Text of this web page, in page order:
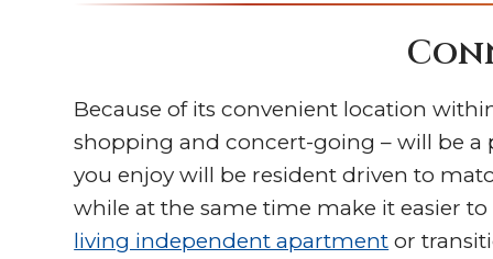
Because of its convenient location
shopping and concert-going – will be a
you enjoy will be resident driven to
while at the same time make it easier
living independent apartment or